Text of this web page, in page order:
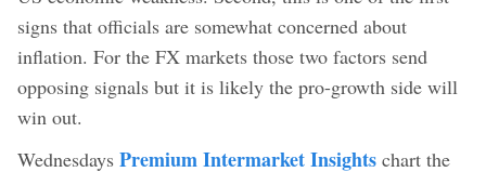
signs that officials are somewhat concerned about
inflation. For the FX markets those two factors send
opposing signals but it is likely the pro-growth side will
win out.
Wednesdays Premium Intermarket Insights chart the